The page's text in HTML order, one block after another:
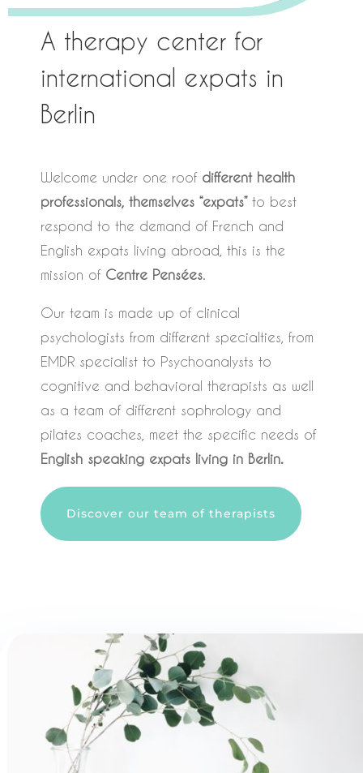
A therapy center for
international expats in
Berlin
Welcome under one roof different health
professionals, themselves “expats”to best
respond to the demand of French and
English expats living abroad, this is the
mission of Centre Pensées.
Our team is made up of clinical
psychologists from different specialties, from
EMDR specialist to Psychoanalysts to
cognitive and behavioral therapists as well
as a team of different sophrology and
pilates coaches, meet the specific needs of
English speaking expats living in Berlin.
Discover our team of therapists